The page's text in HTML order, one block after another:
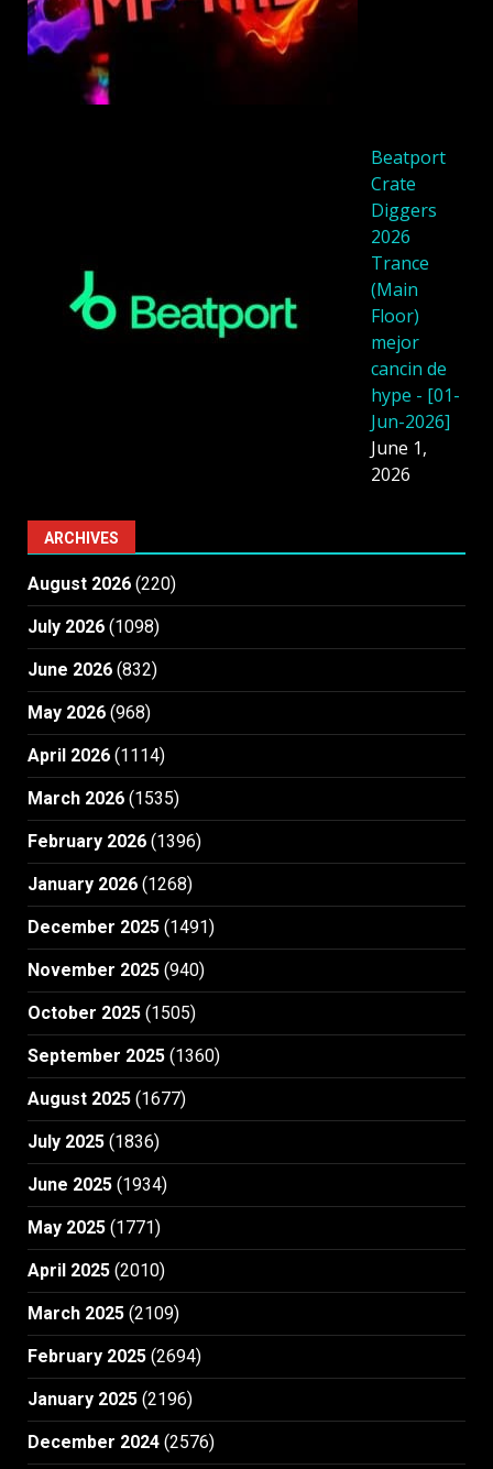
Beatport
Crate
Diggers
2026
Trance
(Main
Floor)
mejor
cancin de
hype - [01-
Jun-2026]
June 1,
2026
ARCHIVES
August 2026 (220)
July 2026 (1098)
June 2026 (832)
May 2026 (968)
April 2026 (1114)
March 2026 (1535)
February 2026 (1396)
January 2026 (1268)
December 2025 (1491)
November 2025 (940)
October 2025 (1505)
September 2025 (1360)
August 2025 (1677)
July 2025 (1836)
June 2025 (1934)
May 2025 (1771)
April 2025 (2010)
March 2025 (2109)
February 2025 (2694)
January 2025 (2196)
December 2024 (2576)